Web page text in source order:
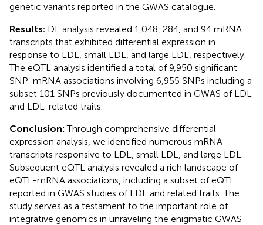
genetic variants reported in the GWAS catalogue.
Results: DE analysis revealed 1,048, 284, and 94 mRNA
transcripts that exhibited differential expression in
response to LDL, small LDL, and large LDL, respectively.
The eQTL analysis identified a total of 9,950 significant
SNP-mRNA associations involving 6,955 SNPs including a
subset 101 SNPs previously documented in GWAS of LDL
and LDL-related traits.
Conclusion: Through comprehensive differential
expression analysis, we identified numerous mRNA
transcripts responsive to LDL, small LDL, and large LDL.
Subsequent eQTL analysis revealed a rich landscape of
eQTL-mRNA associations, including a subset of eQTL
reported in GWAS studies of LDL and related traits. The
study serves as a testament to the important role of
integrative genomics in unraveling the enigmatic GWAS